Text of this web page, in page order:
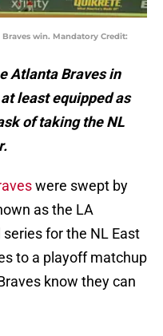
win. Mandatory Credit:
Atlanta Braves in
least equipped as
of taking the NL
were swept by
as the LA
for the NL East
to a playoff matchup
know they can